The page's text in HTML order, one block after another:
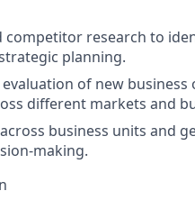
competitor research to
planning.
of new
different markets and
business units and
making.